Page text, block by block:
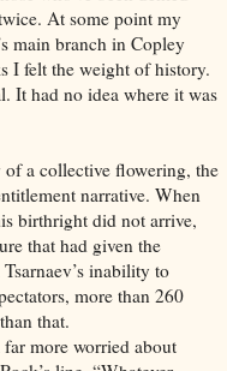
At some point my
main branch in Copley
I felt the weight of history.
It had no idea where it was
of a collective flowering, the
narrative. When
birthright did not arrive,
that had given the
inability to
more than 260
that.
more worried about